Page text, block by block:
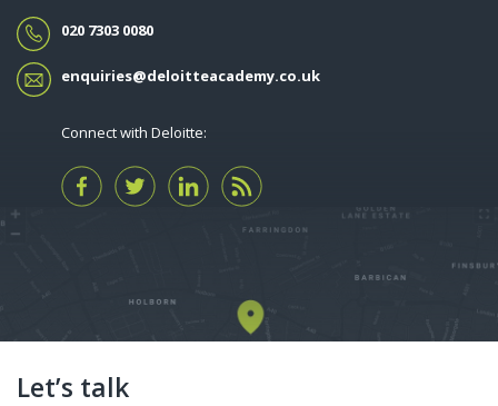
020 7303 0080
enquiries@deloitteacademy.co.uk
Connect with Deloitte:
Let’s talk